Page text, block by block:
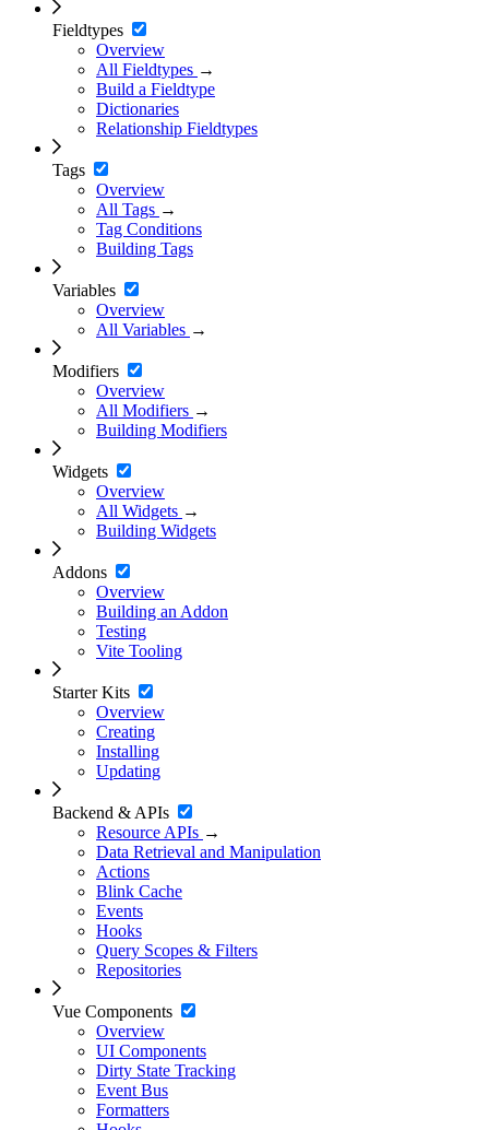
Fieldtypes
Overview
All Fieldtypes →
Build a Fieldtype
Dictionaries
Relationship Fieldtypes
Tags
Overview
All Tags →
Tag Conditions
Building Tags
Variables
Overview
All Variables →
Modifiers
Overview
All Modifiers →
Building Modifiers
Widgets
Overview
All Widgets →
Building Widgets
Addons
Overview
Building an Addon
Testing
Vite Tooling
Starter Kits
Overview
Creating
Installing
Updating
Backend & APIs
Resource APIs →
Data Retrieval and Manipulation
Actions
Blink Cache
Events
Hooks
Query Scopes & Filters
Repositories
Vue Components
Overview
UI Components
Dirty State Tracking
Event Bus
Formatters